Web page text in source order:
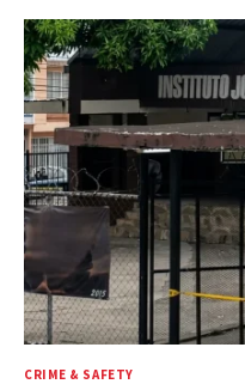
CRIME & SAFETY